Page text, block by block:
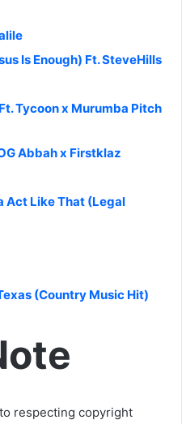
Is Enough) Ft. SteveHills
Tycoon x Murumba Pitch
Abbah x Firstklaz
Act Like That (Legal
(Country Music Hit)
respecting copyright